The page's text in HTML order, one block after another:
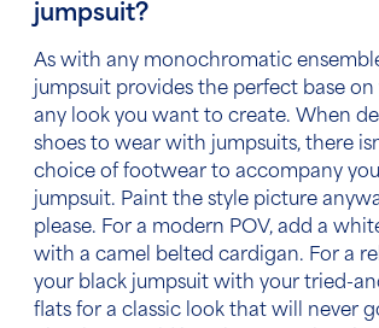
jumpsuit?
As with any monochromatic
jumpsuit provides the perfect base
any look you want to create. When
shoes to wear with jumpsuits, there
choice of footwear to accompany
jumpsuit. Paint the style picture
please. For a modern POV, add a
with a camel belted cardigan. For a
your black jumpsuit with your tried-
flats for a classic look that will never